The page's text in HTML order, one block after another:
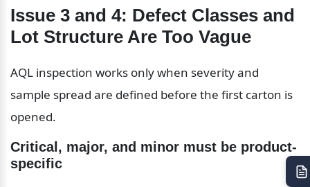
Issue 3 and 4: Defect Classes and
Lot Structure Are Too Vague
AQL inspection works only when severity and
sample spread are defined before the first carton is
opened.
Critical, major, and minor must be product-
specific